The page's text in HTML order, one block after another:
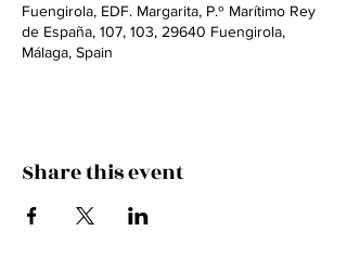
Fuengirola, EDF. Margarita, P.º Marítimo Rey
de España, 107, 103, 29640 Fuengirola,
Málaga, Spain
Share this event